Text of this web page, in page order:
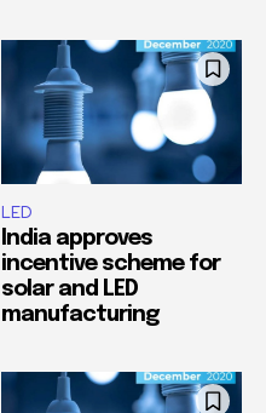
LED
India approves
incentive scheme for
solar and LED
manufacturing